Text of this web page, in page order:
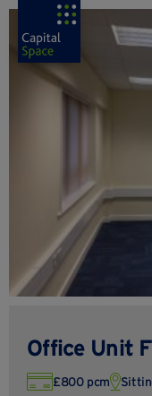
Office Unit
£800 pcm